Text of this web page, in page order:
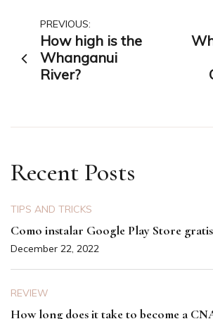
Post
navigation
PREVIOUS:
How high is the
Whanganui
River?
Recent Posts
TIPS AND TRICKS
Como instalar Google Play Store
December 22, 2022
REVIEW
How long does it take to become a